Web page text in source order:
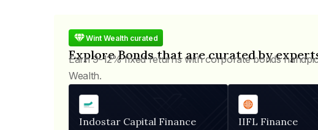
Wint Wealth curated
Explore Bonds that are curated by
Earn 9-12% fixed returns with corporate bonds
Wealth.
Indostar Capital Finance IIFL Finance